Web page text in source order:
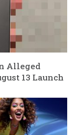
Alleged
13 Launch